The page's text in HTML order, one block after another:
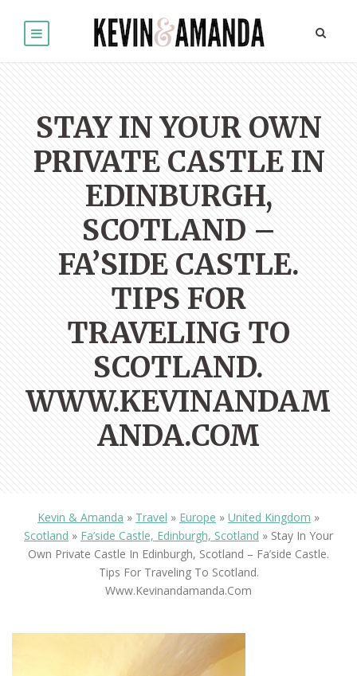
STAY IN YOUR OWN
PRIVATE CASTLE IN
EDINBURGH,
SCOTLAND –
FA’SIDE CASTLE.
TIPS FOR
TRAVELING TO
SCOTLAND.
WWW.KEVINANDAM
ANDA.COM
Kevin & Amanda » Travel » Europe » United Kingdom »
Scotland » Fa’side Castle, Edinburgh, Scotland » Stay In Your
Own Private Castle In Edinburgh, Scotland – Fa’side Castle.
Tips For Traveling To Scotland.
Www.kevinandamanda.com